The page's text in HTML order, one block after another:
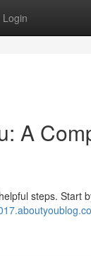
Login
A
steps. Start